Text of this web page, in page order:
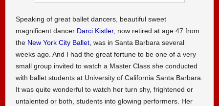
Speaking of great ballet dancers, beautiful sweet
magnificent dancer Darci Kistler, now retired at age 47 from
the New York City Ballet, was in Santa Barbara several
weeks ago. And I had the great fortune to be one of a very
small group invited to watch a Master Class she conducted
with ballet students at University of California Santa Barbara.
It was quite wonderful to watch her turn shy, frightened or
untalented or both, students into glowing performers. Her